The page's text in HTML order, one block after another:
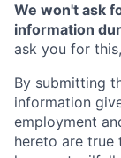
We won't ask
information
ask you for
By submitting
information
employment
hereto are true